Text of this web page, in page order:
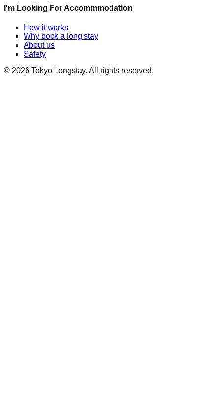
I'm Looking For Accommmodation
How it works
Why book a long stay
About us
Safety
© 2026 Tokyo Longstay. All rights reserved.